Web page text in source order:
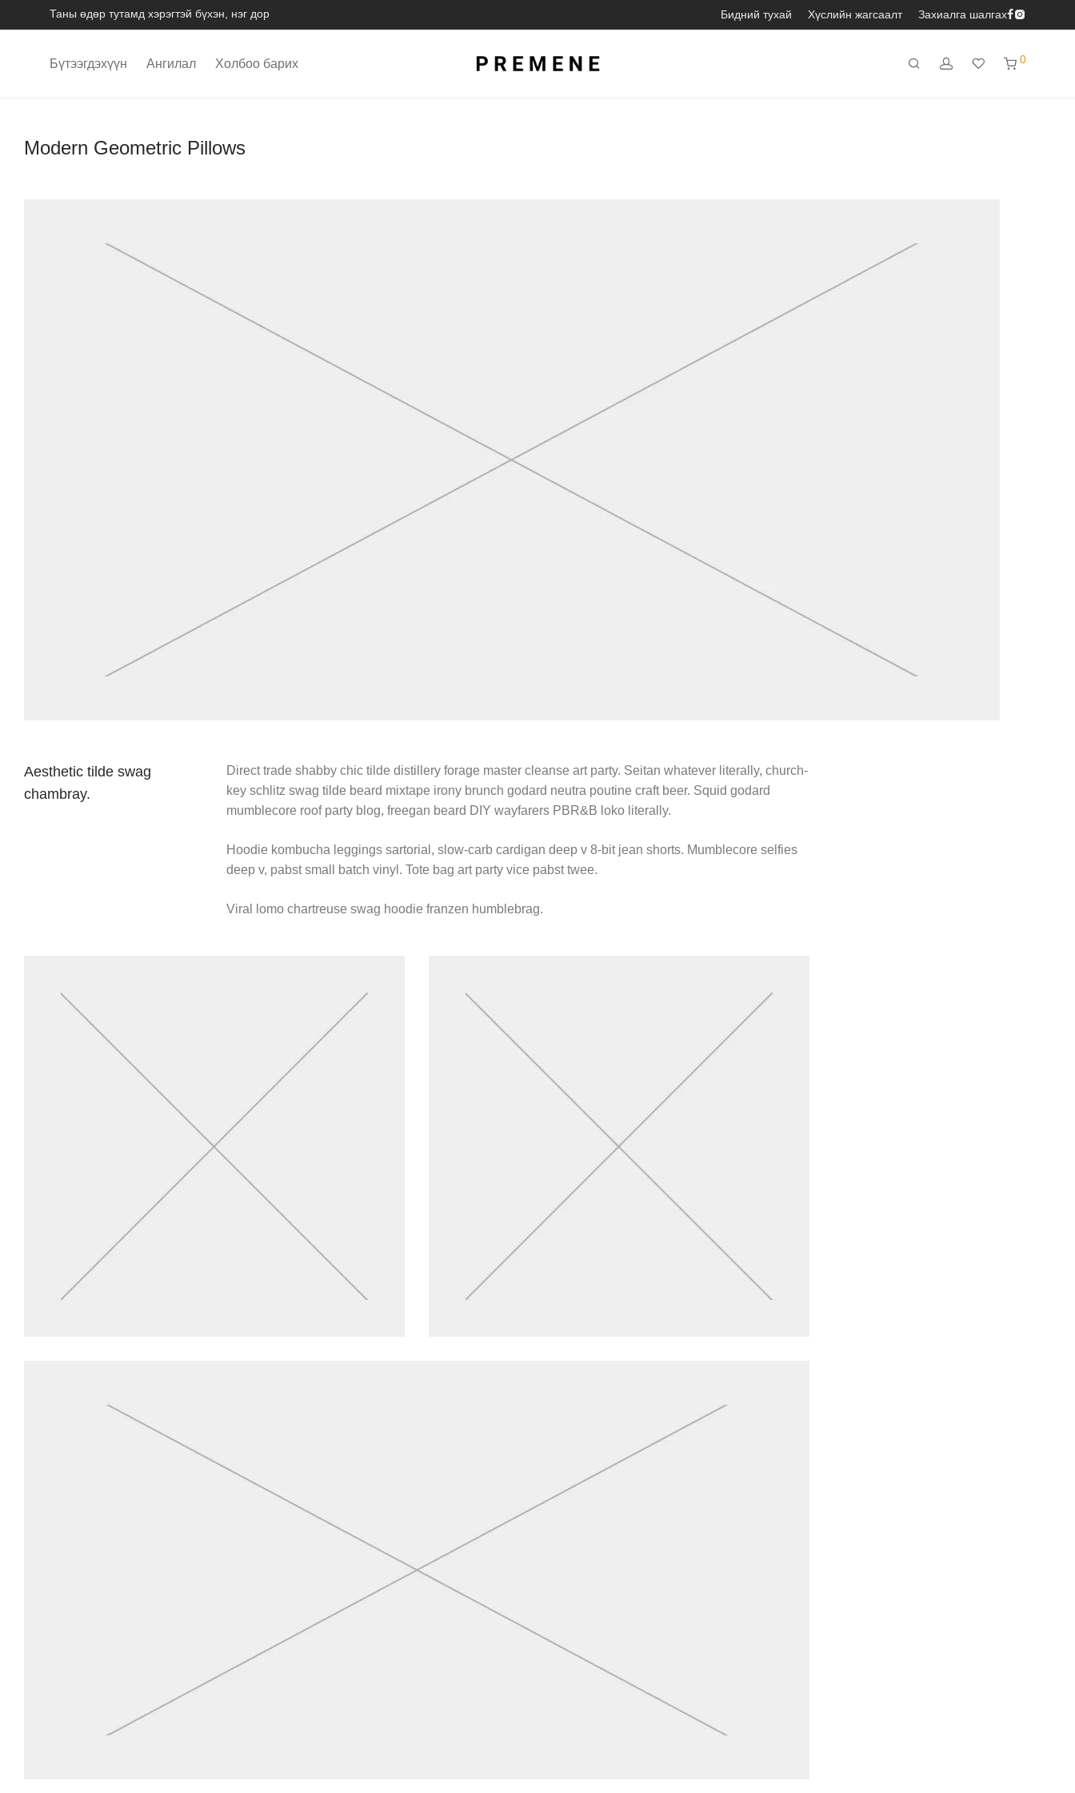
Таны өдөр тутамд хэрэгтэй бүхэн, нэг дор Бидний тухай Хүслийн жагсаалт Захиалга шалгах
Бүтээгдэхүүн Ангилал Холбоо барих 0
Modern Geometric Pillows
Aesthetic tilde swag
chambray.
Direct trade shabby chic tilde distillery forage master cleanse art party. Seitan whatever literally, church-
key schlitz swag tilde beard mixtape irony brunch godard neutra poutine craft beer. Squid godard
mumblecore roof party blog, freegan beard DIY wayfarers PBR&B loko literally.
Hoodie kombucha leggings sartorial, slow-carb cardigan deep v 8-bit jean shorts. Mumblecore selfies
deep v, pabst small batch vinyl. Tote bag art party vice pabst twee.
Viral lomo chartreuse swag hoodie franzen humblebrag.